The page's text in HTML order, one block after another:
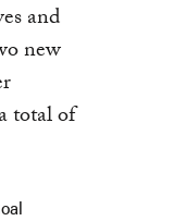
and
new
total of